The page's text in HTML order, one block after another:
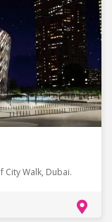
City Walk, Dubai.